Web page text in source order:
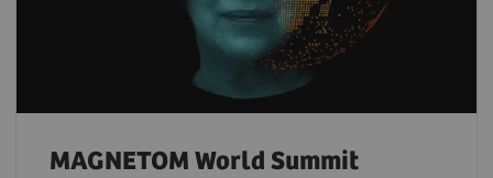
MAGNETOM World Summit